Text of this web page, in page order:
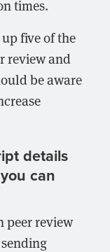
times.
five of the
review and
be aware
details
can
peer review